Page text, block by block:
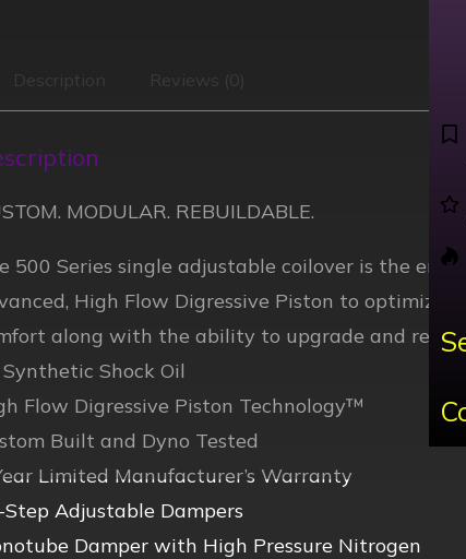
Description Reviews (0)
MODULAR. REBUILDABLE.
500 Series single adjustable coilover is the
High Flow Digressive Piston to optimize
along with the ability to upgrade and
Synthetic Shock Oil
Flow Digressive Piston Technology™
Built and Dyno Tested
Limited Manufacturer’s Warranty
Step Adjustable Dampers
Damper with High Pressure Nitrogen